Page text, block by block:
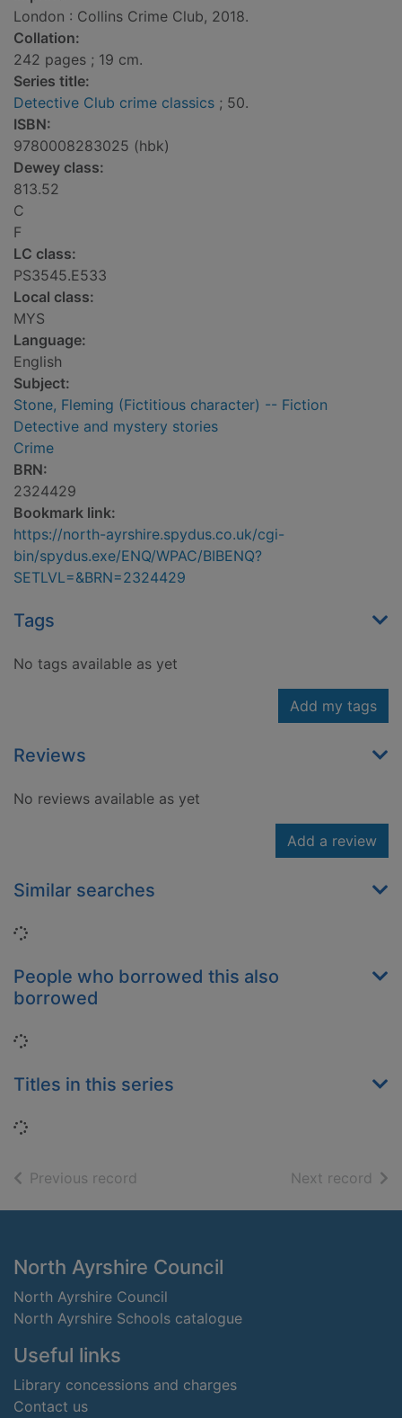
London : Collins Crime Club, 2018.
Collation:
242 pages ; 19 cm.
Series title:
Detective Club crime classics ; 50.
ISBN:
9780008283025 (hbk)
Dewey class:
813.52
C
F
LC class:
PS3545.E533
Local class:
MYS
Language:
English
Subject:
Stone, Fleming (Fictitious character) -- Fiction
Detective and mystery stories
Crime
BRN:
2324429
Bookmark link:
https://north-ayrshire.spydus.co.uk/cgi-
bin/spydus.exe/ENQ/WPAC/BIBENQ?
SETLVL=&BRN=2324429
Tags
No tags available as yet
Add my tags
Reviews
No reviews available as yet
Add a review
Similar searches
Loading...
People who borrowed this also
borrowed
Loading...
Titles in this series
Loading...
Previous record Next record of
Footer
North Ayrshire Council
North Ayrshire Council
North Ayrshire Schools catalogue
Useful links
Library concessions and charges
Contact us